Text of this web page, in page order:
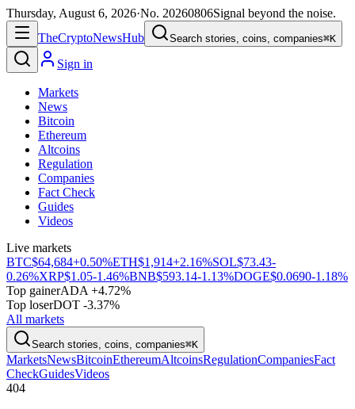
Thursday, August 6, 2026·No. 20260806Signal beyond the noise.
TheCryptoNewsHub Search stories, coins, companies⌘K
Sign in
Markets
News
Bitcoin
Ethereum
Altcoins
Regulation
Companies
Fact Check
Guides
Videos
Live markets
BTC$64,684+0.50%ETH$1,914+2.16%SOL$73.43-
0.26%XRP$1.05-1.46%BNB$593.14-1.13%DOGE$0.0690-1.18%
Top gainerADA +4.72%
Top loserDOT -3.37%
All markets
Search stories, coins, companies⌘K
MarketsNewsBitcoinEthereumAltcoinsRegulationCompaniesFact
CheckGuidesVideos
404